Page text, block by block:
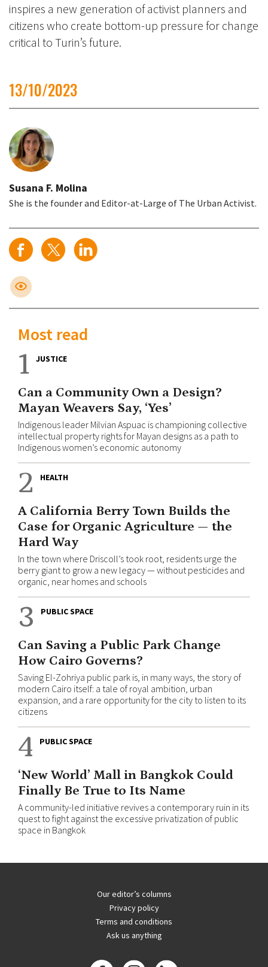
13/10/2023
Susana F. Molina
She is the founder and Editor-at-Large of The Urban Activist.
inspires a new generation of activist planners and
citizens who create bottom-up pressure for change
critical to Turin’s future.
Most read
1 JUSTICE
Can a Community Own a Design?
Mayan Weavers Say, ‘Yes’
Indigenous leader Milvian Aspuac is championing collective
intellectual property rights for Mayan designs as a path to
Indigenous women’s economic autonomy
2 HEALTH
A California Berry Town Builds the
Case for Organic Agriculture — the
Hard Way
In the town where Driscoll’s took root, residents urge the
berry giant to grow a new legacy — without pesticides and
organic, near homes and schools
3 PUBLIC SPACE
Can Saving a Public Park Change
How Cairo Governs?
Saving El-Zohriya public park is, in many ways, the story of
modern Cairo itself: a tale of royal ambition, urban
expansion, and a rare opportunity for the city to listen to its
citizens
4 PUBLIC SPACE
‘New World’ Mall in Bangkok Could
Finally Be True to Its Name
A community-led initiative revives a contemporary ruin in its
quest to fight against the excessive privatization of public
space in Bangkok
Our editor’s columns
Privacy policy
Terms and conditions
Ask us anything